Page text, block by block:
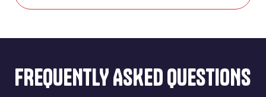
FREQUENTLY ASKED QUESTIONS